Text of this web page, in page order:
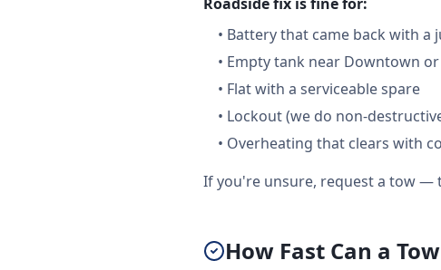
• Battery that came back with a
• Empty tank near Downtown
• Flat with a serviceable spare
• Lockout (we do non-
• Overheating that clears with
If you're unsure, request a tow —
How Fast Can a